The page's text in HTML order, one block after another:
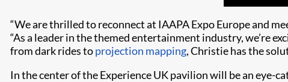
“We are thrilled to reconnect at IAAPA Expo Europe and
“As a leader in the themed entertainment industry, we’re
from dark rides toprojection mapping, Christie has the
In the center of the Experience UK pavilion will be an eye-